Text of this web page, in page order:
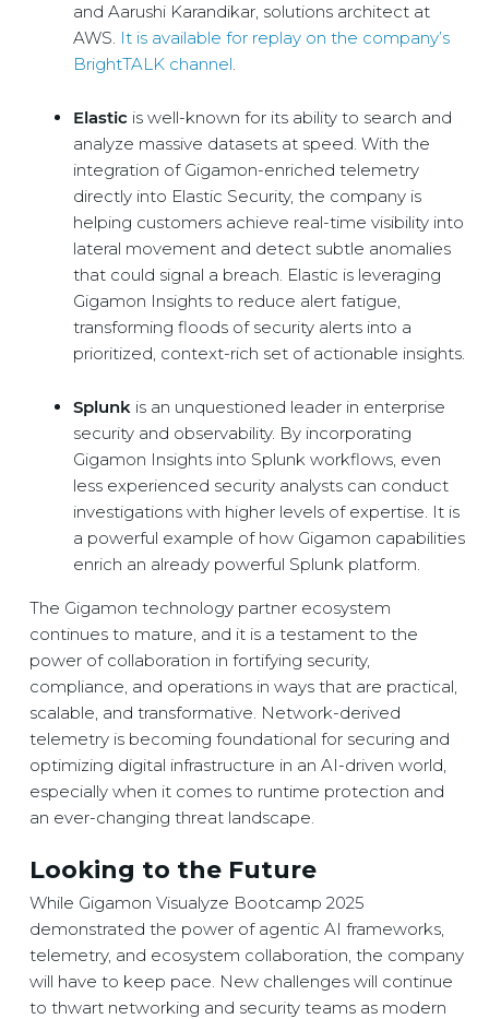
and Aarushi Karandikar, solutions architect at
AWS. It is available for replay on the company’s
BrightTALK channel.
Elastic is well-known for its ability to search and
analyze massive datasets at speed. With the
integration of Gigamon-enriched telemetry
directly into Elastic Security, the company is
helping customers achieve real-time visibility into
lateral movement and detect subtle anomalies
that could signal a breach. Elastic is leveraging
Gigamon Insights to reduce alert fatigue,
transforming floods of security alerts into a
prioritized, context-rich set of actionable insights.
Splunk is an unquestioned leader in enterprise
security and observability. By incorporating
Gigamon Insights into Splunk workflows, even
less experienced security analysts can conduct
investigations with higher levels of expertise. It is
a powerful example of how Gigamon capabilities
enrich an already powerful Splunk platform.
The Gigamon technology partner ecosystem
continues to mature, and it is a testament to the
power of collaboration in fortifying security,
compliance, and operations in ways that are practical,
scalable, and transformative. Network-derived
telemetry is becoming foundational for securing and
optimizing digital infrastructure in an AI-driven world,
especially when it comes to runtime protection and
an ever-changing threat landscape.
Looking to the Future
While Gigamon Visualyze Bootcamp 2025
demonstrated the power of agentic AI frameworks,
telemetry, and ecosystem collaboration, the company
will have to keep pace. New challenges will continue
to thwart networking and security teams as modern